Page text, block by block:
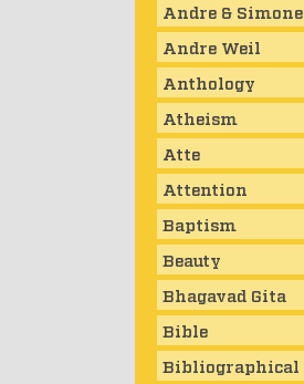
Andre & Simone
Andre Weil
Anthology
Atheism
Atte
Attention
Baptism
Beauty
Bhagavad Gita
Bible
Bibliographical